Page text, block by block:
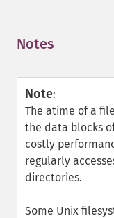
Notes
Note:
The atime of a
the data blocks
costly
regularly
directories.
Some Unix